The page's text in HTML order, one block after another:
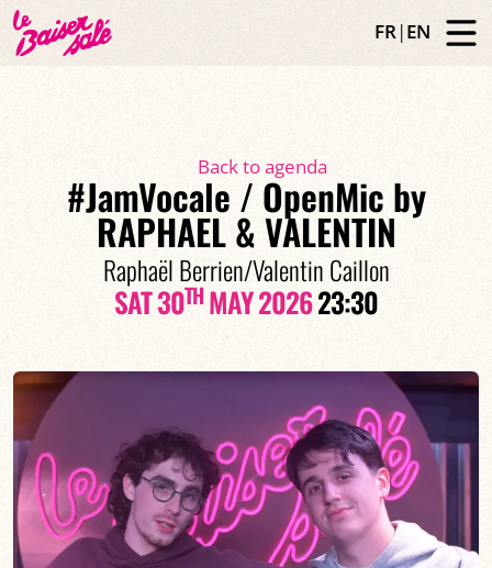
FR|EN
Back to agenda
#JamVocale / OpenMic by
RAPHAEL & VALENTIN
Raphaël Berrien/Valentin Caillon
SAT 30THMAY 202623:30